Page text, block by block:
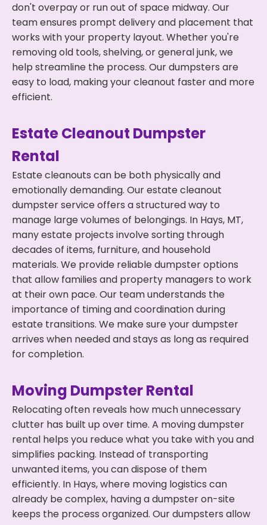
don't overpay or run out of space midway. Our
team ensures prompt delivery and placement that
works with your property layout. Whether you're
removing old tools, shelving, or general junk, we
help streamline the process. Our dumpsters are
easy to load, making your cleanout faster and more
efficient.
Estate Cleanout Dumpster
Rental
Estate cleanouts can be both physically and
emotionally demanding. Our estate cleanout
dumpster service offers a structured way to
manage large volumes of belongings. In Hays, MT,
many estate projects involve sorting through
decades of items, furniture, and household
materials. We provide reliable dumpster options
that allow families and property managers to work
at their own pace. Our team understands the
importance of timing and coordination during
estate transitions. We make sure your dumpster
arrives when needed and stays as long as required
for completion.
Moving Dumpster Rental
Relocating often reveals how much unnecessary
clutter has built up over time. A moving dumpster
rental helps you reduce what you take with you and
simplifies packing. Instead of transporting
unwanted items, you can dispose of them
efficiently. In Hays, where moving logistics can
already be complex, having a dumpster on-site
keeps the process organized. Our dumpsters allow